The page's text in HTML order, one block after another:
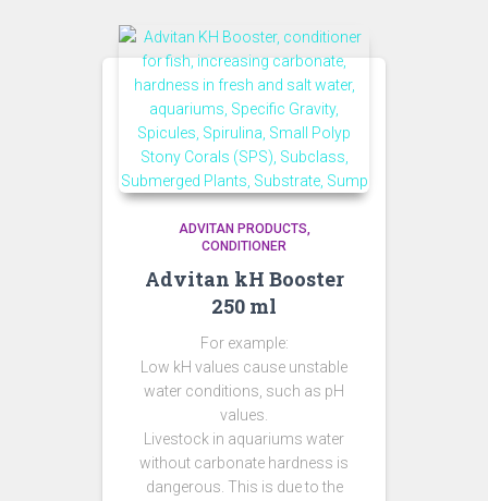
ADVITAN PRODUCTS
CONDITIONER
Advitan kH Booster
250 ml
For example:
Low kH values cause unstable
water conditions, such as pH
values.
Livestock in aquariums water
without carbonate hardness is
dangerous. This is due to the